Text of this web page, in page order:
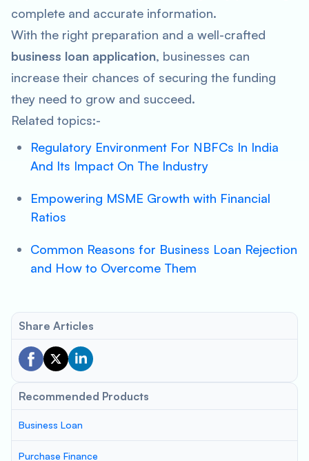
complete and accurate information.
With the right preparation and a well-crafted
business loan application, businesses can
increase their chances of securing the funding
they need to grow and succeed.
Related topics:-
Regulatory Environment For NBFCs In India
And Its Impact On The Industry
Empowering MSME Growth with Financial
Ratios
Common Reasons for Business Loan Rejection
and How to Overcome Them
Share Articles
Recommended Products
Business Loan
Purchase Finance